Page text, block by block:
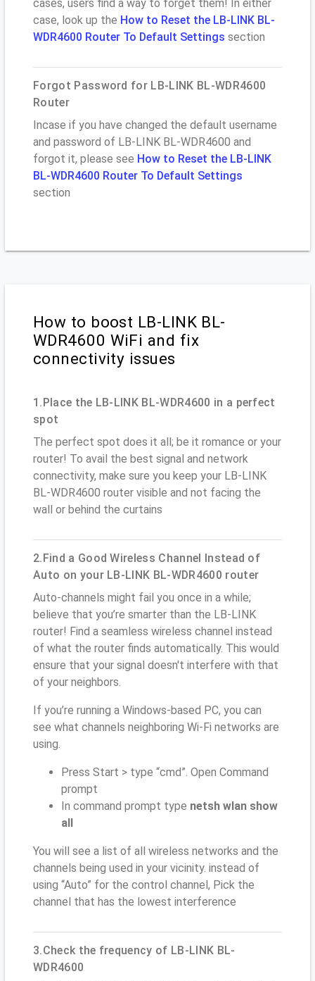
cases, users find a way to forget them! In either
case, look up the How to Reset the LB-LINK BL-
WDR4600 Router To Default Settings section
Forgot Password for LB-LINK BL-WDR4600
Router
Incase if you have changed the default username
and password of LB-LINK BL-WDR4600 and
forgot it, please see How to Reset the LB-LINK
BL-WDR4600 Router To Default Settings
section
How to boost LB-LINK BL-
WDR4600 WiFi and fix
connectivity issues
1.Place the LB-LINK BL-WDR4600 in a perfect
spot
The perfect spot does it all; be it romance or your
router! To avail the best signal and network
connectivity, make sure you keep your LB-LINK
BL-WDR4600 router visible and not facing the
wall or behind the curtains
2.Find a Good Wireless Channel Instead of
Auto on your LB-LINK BL-WDR4600 router
Auto-channels might fail you once in a while;
believe that you’re smarter than the LB-LINK
router! Find a seamless wireless channel instead
of what the router finds automatically. This would
ensure that your signal doesn't interfere with that
of your neighbors.
If you’re running a Windows-based PC, you can
see what channels neighboring Wi-Fi networks are
using.
Press Start > type “cmd”. Open Command
prompt
In command prompt type netsh wlan show
all
You will see a list of all wireless networks and the
channels being used in your vicinity. instead of
using “Auto” for the control channel, Pick the
channel that has the lowest interference
3.Check the frequency of LB-LINK BL-
WDR4600